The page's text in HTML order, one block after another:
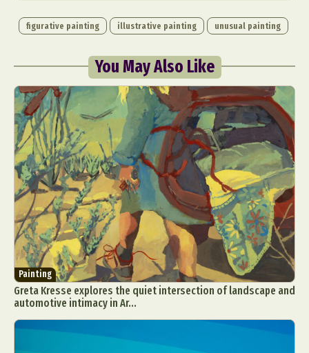
figurative painting illustrative painting unusual painting
You May Also Like
Painting
Greta Kresse explores the quiet intersection of landscape and
automotive intimacy in Ar...